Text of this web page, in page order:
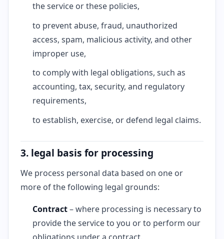
the service or these policies,
to prevent abuse, fraud, unauthorized
access, spam, malicious activity, and other
improper use,
to comply with legal obligations, such as
accounting, tax, security, and regulatory
requirements,
to establish, exercise, or defend legal claims.
3. legal basis for processing
We process personal data based on one or
more of the following legal grounds:
Contract– where processing is necessary to
provide the service to you or to perform our